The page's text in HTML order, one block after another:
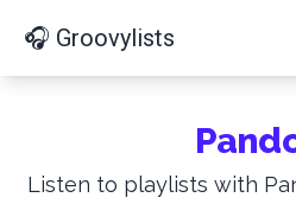
🎧 Groovylists
Listen to playlists with